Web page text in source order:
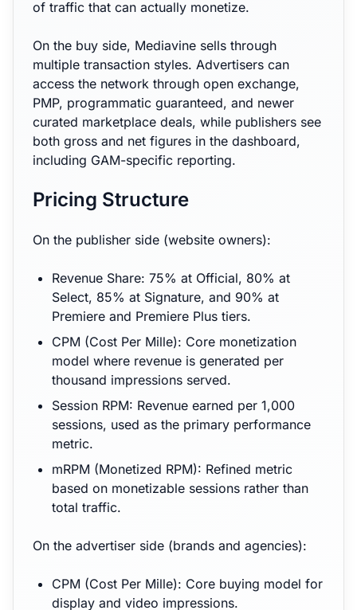
of traffic that can actually monetize.
On the buy side, Mediavine sells through
multiple transaction styles. Advertisers can
access the network through open exchange,
PMP, programmatic guaranteed, and newer
curated marketplace deals, while publishers see
both gross and net figures in the dashboard,
including GAM-specific reporting.
Pricing Structure
On the publisher side (website owners):
Revenue Share: 75% at Official, 80% at
Select, 85% at Signature, and 90% at
Premiere and Premiere Plus tiers.
CPM (Cost Per Mille): Core monetization
model where revenue is generated per
thousand impressions served.
Session RPM: Revenue earned per 1,000
sessions, used as the primary performance
metric.
mRPM (Monetized RPM): Refined metric
based on monetizable sessions rather than
total traffic.
On the advertiser side (brands and agencies):
CPM (Cost Per Mille): Core buying model for
display and video impressions.